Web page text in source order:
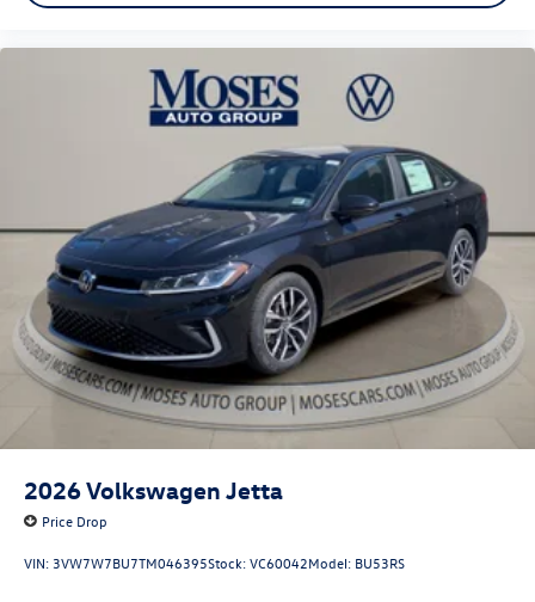
2026Volkswagen Jetta
Price Drop
VIN: 3VW7W7BU7TM046395Stock:VC60042Model: BU53RS